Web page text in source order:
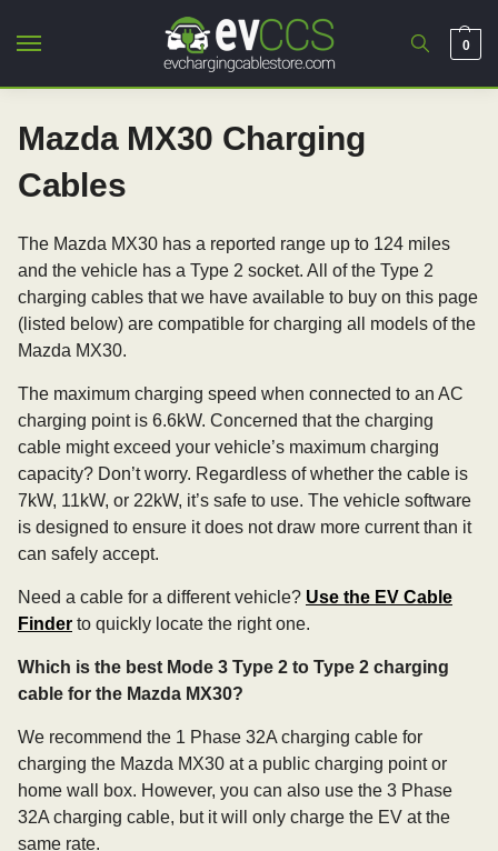
0
Mazda MX30 Charging
Cables
The Mazda MX30 has a reported range up to 124 miles
and the vehicle has a Type 2 socket. All of the Type 2
charging cables that we have available to buy on this page
(listed below) are compatible for charging all models of the
Mazda MX30.
The maximum charging speed when connected to an AC
charging point is 6.6kW. Concerned that the charging
cable might exceed your vehicle’s maximum charging
capacity? Don’t worry. Regardless of whether the cable is
7kW, 11kW, or 22kW, it’s safe to use. The vehicle software
is designed to ensure it does not draw more current than it
can safely accept.
Need a cable for a different vehicle? Use the EV Cable
Finder to quickly locate the right one.
Which is the best Mode 3 Type 2 to Type 2 charging
cable for the Mazda MX30?
We recommend the 1 Phase 32A charging cable for
charging the Mazda MX30 at a public charging point or
home wall box. However, you can also use the 3 Phase
32A charging cable, but it will only charge the EV at the
same rate.